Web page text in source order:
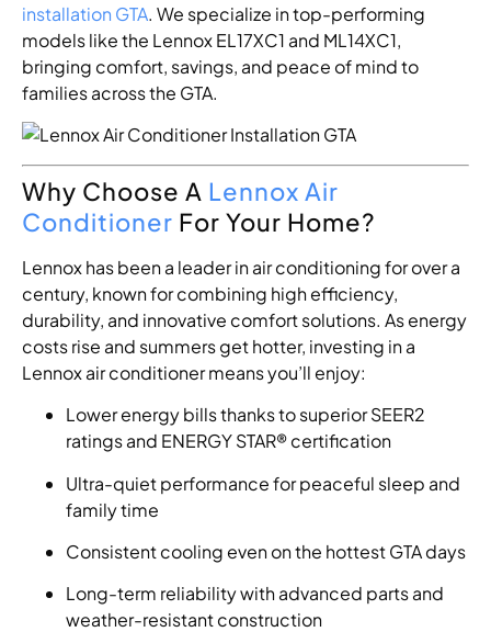
installation GTA. We specialize in top-performing
models like the Lennox EL17XC1 and ML14XC1,
bringing comfort, savings, and peace of mind to
families across the GTA.
Why Choose A Lennox Air
Conditioner For Your Home?
Lennox has been a leader in air conditioning for over a
century, known for combining high efficiency,
durability, and innovative comfort solutions. As energy
costs rise and summers get hotter, investing in a
Lennox air conditioner means you’ll enjoy:
Lower energy bills thanks to superior SEER2
ratings and ENERGY STAR® certification
Ultra-quiet performance for peaceful sleep and
family time
Consistent cooling even on the hottest GTA days
Long-term reliability with advanced parts and
weather-resistant construction